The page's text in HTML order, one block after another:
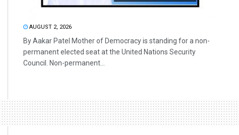
AUGUST 2, 2026
By Aakar Patel Mother of Democracy is standing for a non-
permanent elected seat at the United Nations Security
Council. Non-permanent...